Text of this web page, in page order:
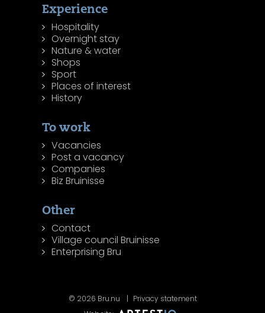
Experience
Hospitality
Overnight stay
Nature & water
Shops
Sport
Places of interest
History
To work
Vacancies
Post a vacancy
Companies
Biz Bruinisse
Other
Contact
Village council Bruinisse
Enterprising Bru
© 2026 Bru.nu
Privacy statement